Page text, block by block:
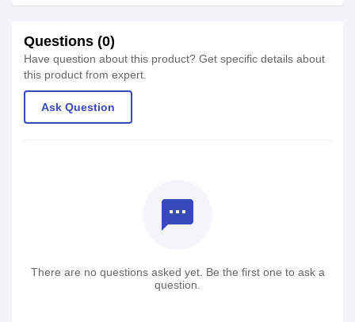
Questions (0)
Have question about this product? Get specific details about
this product from expert.
Ask Question
textsms
There are no questions asked yet. Be the first one to ask a
question.